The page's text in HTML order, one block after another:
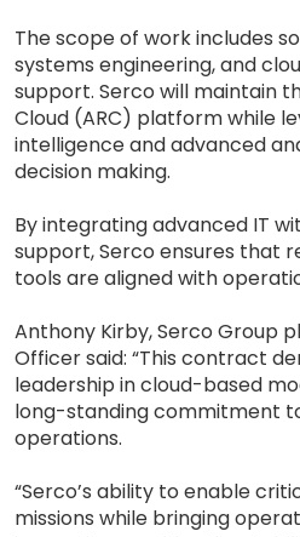
The scope of work includes
systems engineering, and
support. Serco will maintain
Cloud (ARC) platform while
intelligence and advanced
decision making.
By integrating advanced IT
support, Serco ensures that
tools are aligned with
Anthony Kirby, Serco Group
Officer said: “This contract
leadership in cloud-based
long-standing commitment
operations.
“Serco’s ability to enable
missions while bringing